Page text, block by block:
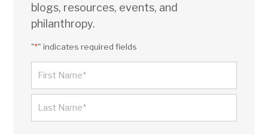
blogs, resources, events, and
philanthropy.
"*" indicates required fields